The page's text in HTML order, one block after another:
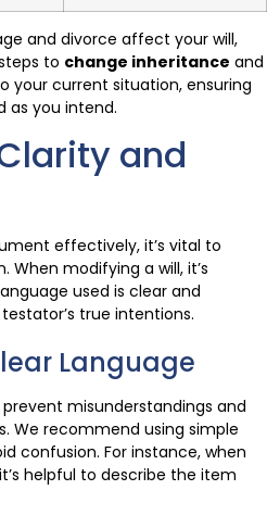
and divorce affect your will,
to change inheritance and
your current situation, ensuring
as you intend.
and
effectively, it’s vital to
modifying a will, it’s
used is clear and
true intentions.
Language
misunderstandings and
We recommend using simple
confusion. For instance, when
helpful to describe the item